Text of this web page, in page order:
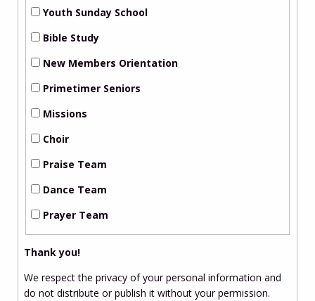
Youth Sunday School
Bible Study
New Members Orientation
Primetimer Seniors
Missions
Choir
Praise Team
Dance Team
Prayer Team
Thank you!
We respect the privacy of your personal information and
do not distribute or publish it without your permission.